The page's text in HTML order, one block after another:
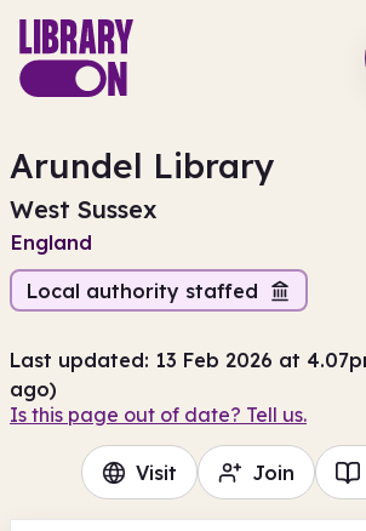
Arundel Library
West Sussex
England
Local authority staffed
Last updated: 13 Feb 2026 at
ago)
Is this page out of date? Tell us.
Visit Join